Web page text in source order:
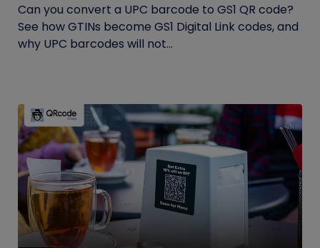
Can you convert a UPC barcode to GS1 QR code?
See how GTINs become GS1 Digital Link codes, and
why UPC barcodes will not...